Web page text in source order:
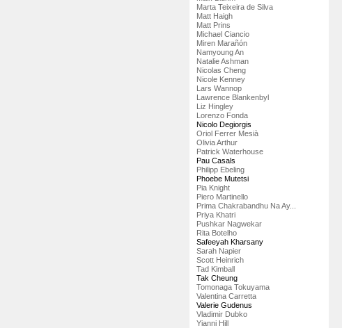
Marta Teixeira de Silva
Matt Haigh
Matt Prins
Michael Ciancio
Miren Marañón
Namyoung An
Natalie Ashman
Nicolas Cheng
Nicole Kenney
Lars Wannop
Lawrence Blankenbyl
Liz Hingley
Lorenzo Fonda
Nicolo Degiorgis
Oriol Ferrer Mesià
Olivia Arthur
Patrick Waterhouse
Pau Casals
Philipp Ebeling
Phoebe Mutetsi
Pia Knight
Piero Martinello
Prima Chakrabandhu Na Ay...
Priya Khatri
Pushkar Nagwekar
Rita Botelho
Safeeyah Kharsany
Sarah Napier
Scott Heinrich
Tad Kimball
Tak Cheung
Tomonaga Tokuyama
Valentina Carretta
Valerie Gudenus
Vladimir Dubko
Yianni Hill